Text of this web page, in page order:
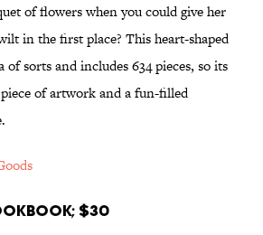
of flowers when you could give her
in the first place? This heart-shaped
of sorts and includes 634 pieces, so its
of artwork and a fun-filled
$30